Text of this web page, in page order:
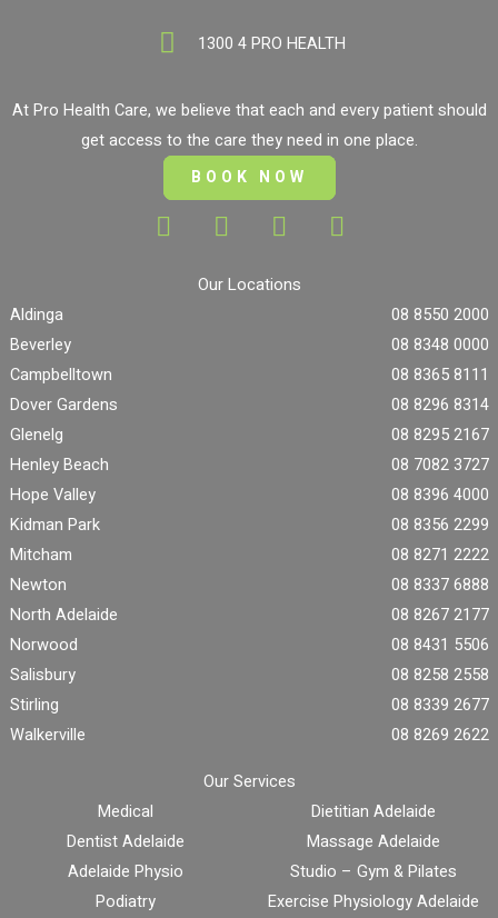
Our Locations
Aldinga
08 8550 2000
Beverley
08 8348 0000
Campbelltown
08 8365 8111
Dover Gardens
08 8296 8314
Glenelg
08 8295 2167
Henley Beach
08 7082 3727
Hope Valley
08 8396 4000
Kidman Park
08 8356 2299
Mitcham
08 8271 2222
Newton
08 8337 6888
North Adelaide
08 8267 2177
Norwood
08 8431 5506
Salisbury
08 8258 2558
Stirling
08 8339 2677
Walkerville
08 8269 2622
1300 4 PRO HEALTH
At Pro Health Care, we believe that each and every patient should
get access to the care they need in one place.
BOOK NOW
Our Services
Medical
Dentist Adelaide
Adelaide Physio
Podiatry
Dietitian Adelaide
Massage Adelaide
Studio – Gym & Pilates
Exercise Physiology Adelaide